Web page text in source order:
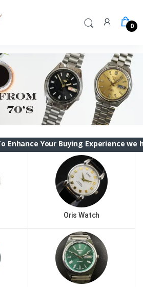
0
Your Buying Experience we have
Oris Watch